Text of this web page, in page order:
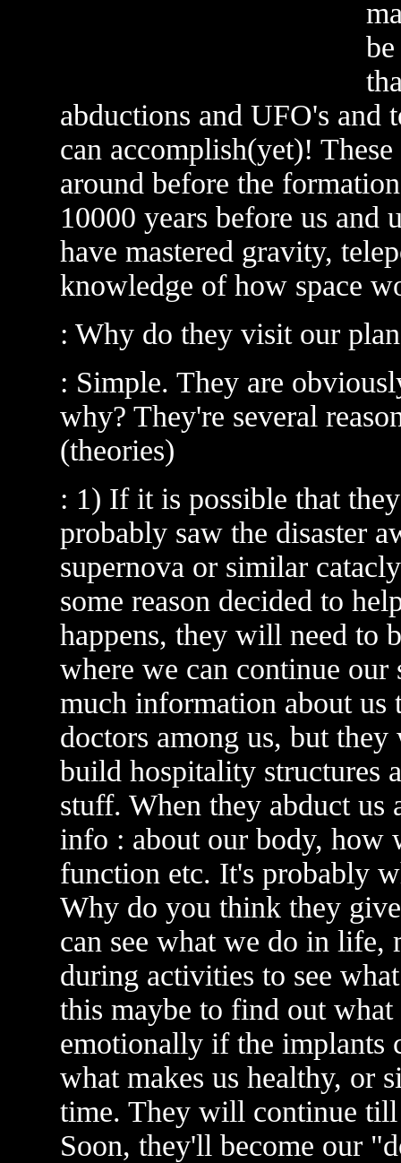
abductions and UFO's and
can accomplish(yet)!
around before the
10000 years before us and
have mastered gravity,
knowledge of how space
: Why do they visit our
: Simple. They are
why? They're several
(theories)
: 1) If it is possible that
probably saw the disaster
supernova or similar
some reason decided to
happens, they will need to
where we can continue our
much information about us
doctors among us, but
build hospitality structures
stuff. When they abduct us
info : about our body, how
function etc. It's probably
Why do you think they
can see what we do in life,
during activities to see
this maybe to find out
emotionally if the implants
what makes us healthy, or
time. They will continue
Soon, they'll become our